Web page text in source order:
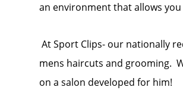
an environment that allows
At Sport Clips- our nationally
mens haircuts and grooming.
on a salon developed for him!